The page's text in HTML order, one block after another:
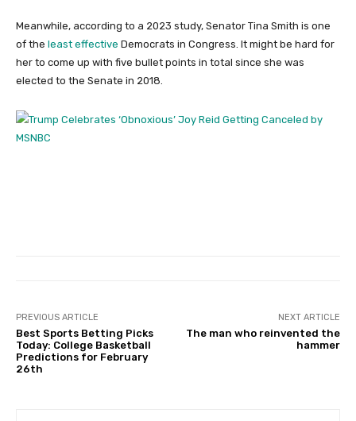
Meanwhile, according to a 2023 study, Senator Tina Smith is one
of the least effective Democrats in Congress. It might be hard for
her to come up with five bullet points in total since she was
elected to the Senate in 2018.
PREVIOUS ARTICLE
Best Sports Betting Picks
Today: College Basketball
Predictions for February
26th
NEXT ARTICLE
The man who reinvented the
hammer